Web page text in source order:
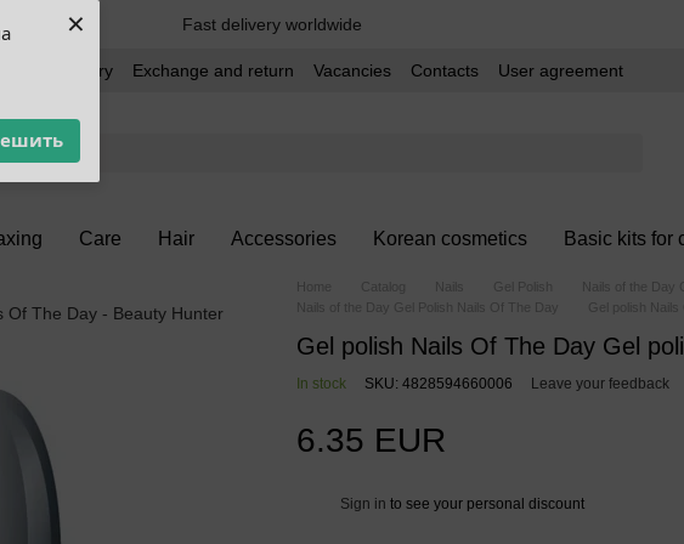
× Fast delivery worldwide
and delivery Exchange and return Vacancies Contacts
User agreement
Care Hair Accessories Korean cosmetics Basic kits for
Home Catalog Nails Gel Polish
Nails of the Day
Nails of the Day Gel Polish Nails Of The Day
Gel polish
Gel polish Nails Of The Day Gel
In stock SKU: 4828594660006 Leave your feedback
6.35 EUR
Sign in to see your personal discount